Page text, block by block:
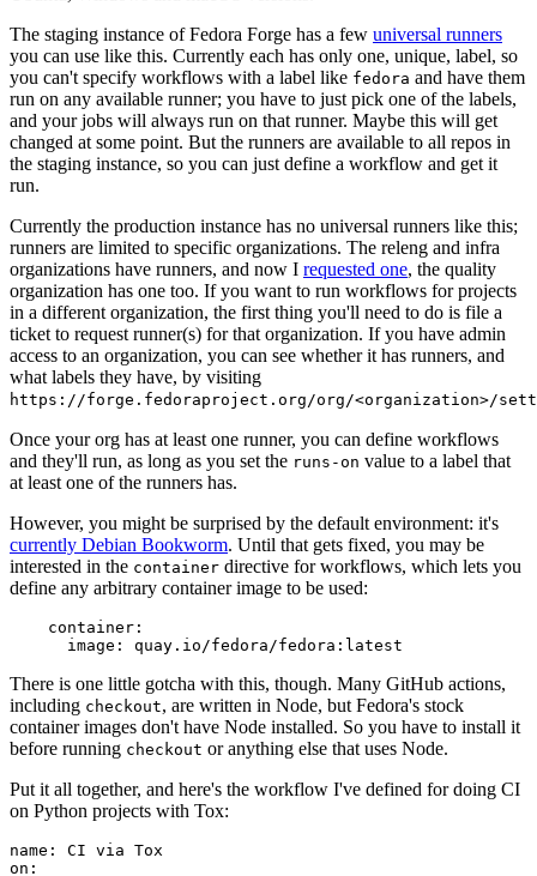
The staging instance of Fedora Forge has a few universal runners
you can use like this. Currently each has only one, unique, label, so
you can't specify workflows with a label like fedora and have them
run on any available runner; you have to just pick one of the labels,
and your jobs will always run on that runner. Maybe this will get
changed at some point. But the runners are available to all repos in
the staging instance, so you can just define a workflow and get it
run.
Currently the production instance has no universal runners like this;
runners are limited to specific organizations. The releng and infra
organizations have runners, and now I requested one, the quality
organization has one too. If you want to run workflows for projects
in a different organization, the first thing you'll need to do is file a
ticket to request runner(s) for that organization. If you have admin
access to an organization, you can see whether it has runners, and
what labels they have, by visiting
https://forge.fedoraproject.org/org/<organization>/
Once your org has at least one runner, you can define workflows
and they'll run, as long as you set the runs-on value to a label that
at least one of the runners has.
However, you might be surprised by the default environment: it's
currently Debian Bookworm. Until that gets fixed, you may be
interested in the container directive for workflows, which lets you
define any arbitrary container image to be used:
container :
image : quay.io/fedora/fedora:latest
There is one little gotcha with this, though. Many GitHub actions,
including checkout, are written in Node, but Fedora's stock
container images don't have Node installed. So you have to install it
before running checkout or anything else that uses Node.
Put it all together, and here's the workflow I've defined for doing CI
on Python projects with Tox:
name :
CI via Tox
on :